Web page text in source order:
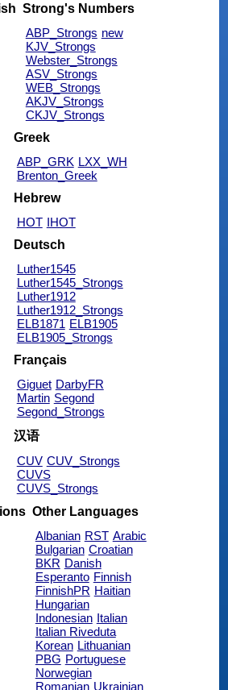
Strong's Numbers
ABP_Strongs new
KJV_Strongs
Webster_Strongs
ASV_Strongs
WEB_Strongs
AKJV_Strongs
CKJV_Strongs
Greek
ABP_GRK LXX_WH
Brenton_Greek
Hebrew
HOT IHOT
Deutsch
Luther1545
Luther1545_Strongs
Luther1912
Luther1912_Strongs
ELB1871 ELB1905
ELB1905_Strongs
Français
Giguet DarbyFR
Martin Segond
Segond_Strongs
汉语
CUV CUV_Strongs
CUVS
CUVS_Strongs
Other Languages
Albanian RST Arabic
Bulgarian Croatian
BKR Danish
Esperanto Finnish
FinnishPR Haitian
Hungarian
Indonesian Italian
Italian Riveduta
Korean Lithuanian
PBG Portuguese
Norwegian
Romanian Ukrainian